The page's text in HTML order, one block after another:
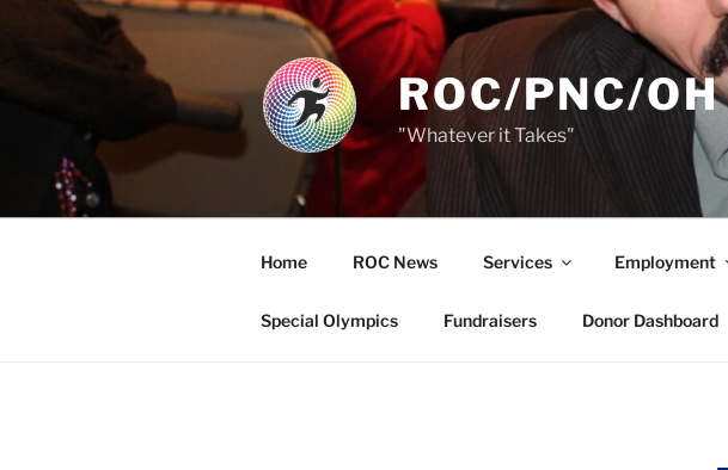
ROC/PNC/OH
"Whatever it Takes"
Home ROC News Services Employment
Special Olympics Fundraisers Donor Dashboard